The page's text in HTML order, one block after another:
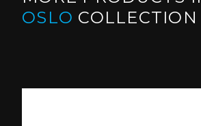
OSLO COLLECTION